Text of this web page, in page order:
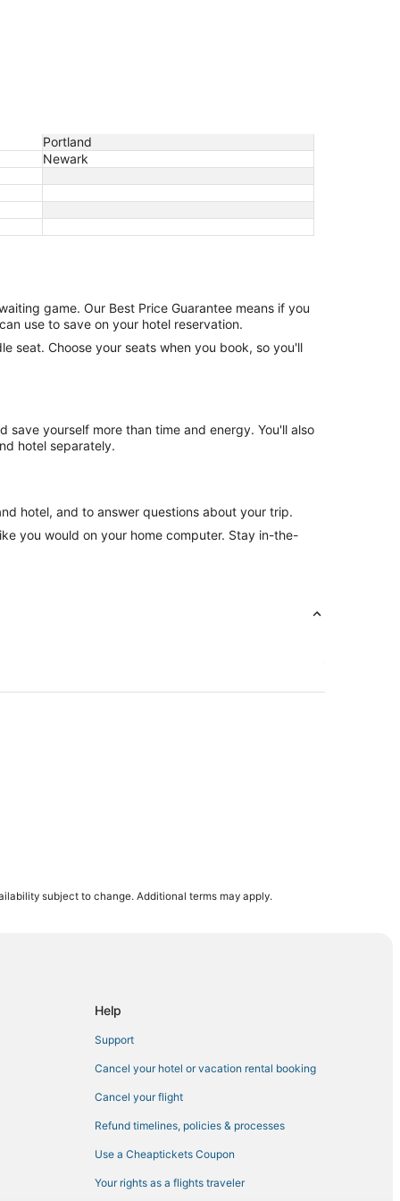
Portland
Newark
game. Our Best Price Guarantee means if you
use to save on your hotel reservation.
seat. Choose your seats when you book, so you'll
yourself more than time and energy. You'll also
hotel separately.
hotel, and to answer questions about your trip.
you would on your home computer. Stay in-the-
subject to change. Additional terms may apply.
Help
Support
Cancel your hotel or vacation rental booking
Cancel your flight
Refund timelines, policies & processes
Use a Cheaptickets Coupon
Your rights as a flights traveler